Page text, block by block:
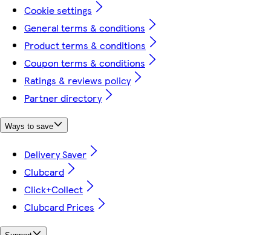
Cookie settings
General terms & conditions
Product terms & conditions
Coupon terms & conditions
Ratings & reviews policy
Partner directory
Ways to save
Delivery Saver
Clubcard
Click+Collect
Clubcard Prices